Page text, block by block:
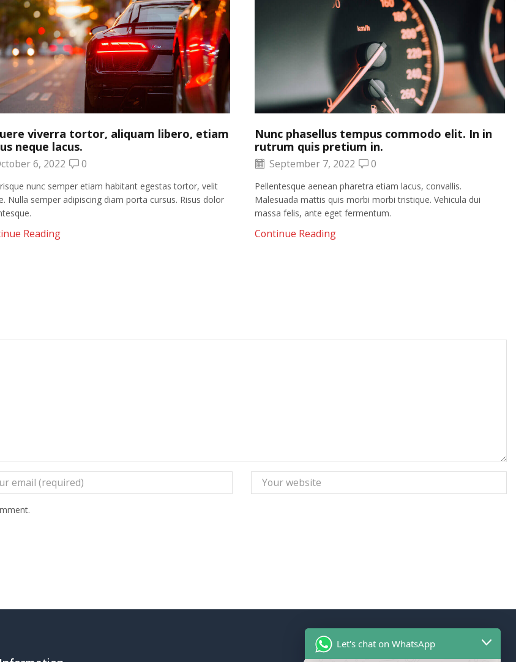
viverra tortor, aliquam libero, etiam
neque lacus.
6, 2022 0
nunc semper etiam habitant egestas tortor, velit
Nulla semper adipiscing diam porta cursus. Risus dolor
Reading
Nunc phasellus tempus commodo elit. In in
rutrum quis pretium in.
September 7, 2022 0
Pellentesque aenean pharetra etiam lacus, convallis.
Malesuada mattis quis morbi morbi tristique. Vehicula dui
massa felis, ante eget fermentum.
Continue Reading
Let's chat on WhatsApp